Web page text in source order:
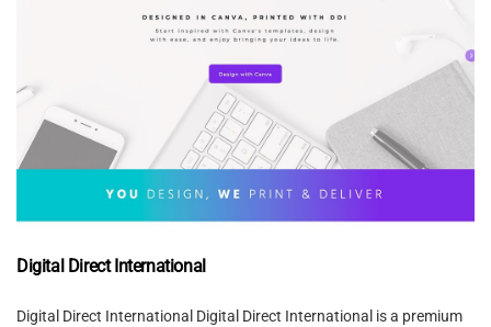
Digital Direct International
Digital Direct International Digital Direct International is a premium